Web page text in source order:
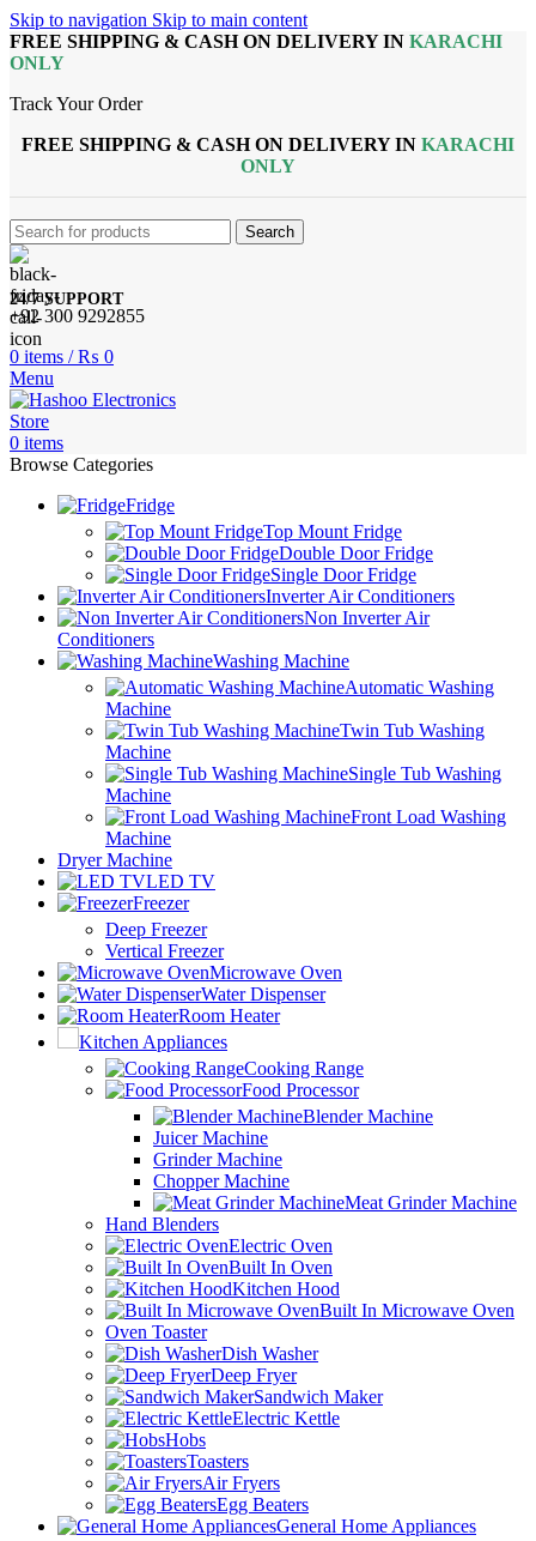
Skip to navigation Skip to main content
FREE SHIPPING & CASH ON DELIVERY IN KARACHI
ONLY
Track Your Order
FREE SHIPPING & CASH ON DELIVERY IN KARACHI
ONLY
Search
24/7 SUPPORT
+92 300 9292855
0 items / ₨ 0
Menu
0 items
Browse Categories
Fridge
Top Mount Fridge
Double Door Fridge
Single Door Fridge
Inverter Air Conditioners
Non Inverter Air
Conditioners
Washing Machine
Automatic Washing
Machine
Twin Tub Washing
Machine
Single Tub Washing
Machine
Front Load Washing
Machine
Dryer Machine
LED TV
Freezer
Deep Freezer
Vertical Freezer
Microwave Oven
Water Dispenser
Room Heater
Kitchen Appliances
Cooking Range
Food Processor
Blender Machine
Juicer Machine
Grinder Machine
Chopper Machine
Meat Grinder Machine
Hand Blenders
Electric Oven
Built In Oven
Kitchen Hood
Built In Microwave Oven
Oven Toaster
Dish Washer
Deep Fryer
Sandwich Maker
Electric Kettle
Hobs
Toasters
Air Fryers
Egg Beaters
General Home Appliances